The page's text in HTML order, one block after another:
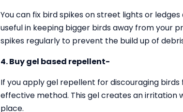
You can fix bird spikes on street lights or
useful in keeping bigger birds away from your
spikes regularly to prevent the build up of
4. Buy gel based repellent-
If you apply gel repellent for discouraging
effective method. This gel creates an
place.